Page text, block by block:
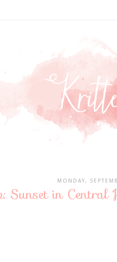
MONDAY,
Sunset in